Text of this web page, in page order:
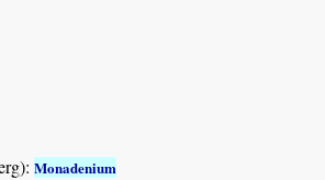
Monadenium